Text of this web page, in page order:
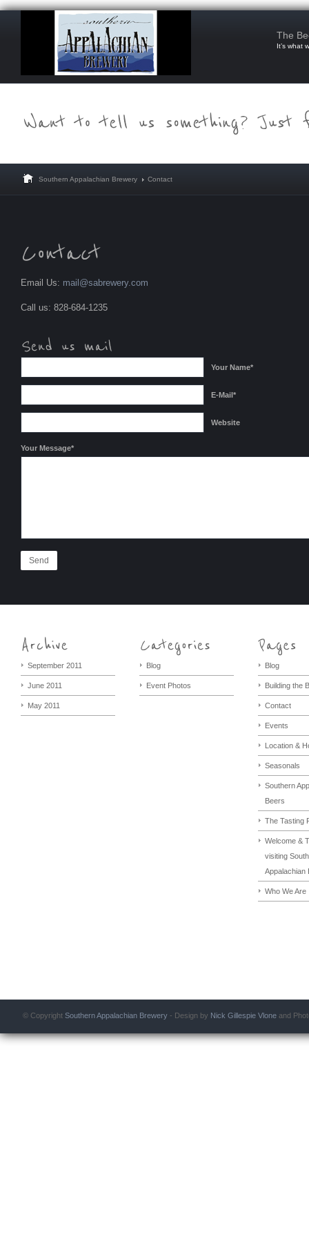
The
It’s what
Southern Appalachian Brewery Contact
Email Us: mail@sabrewery.com
Call us: 828-684-1235
Your Name*
E-Mail*
Website
Your Message*
September 2011
June 2011
May 2011
Blog
Event Photos
Blog
Building the
Contact
Events
Location &
Seasonals
Southern
Beers
The Tasting
Welcome &
visiting
Appalachian
Who We Are
© Copyright Southern Appalachian Brewery - Design by Nick Gillespie Vlone and